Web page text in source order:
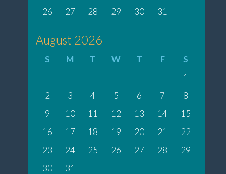
26
27 28 29 30 31
August 2026
S M T W T F
S
1
2
3 4 5 6 7
8
9
10 11 12 13 14
15
16
17 18 19 20 21
22
23
24 25 26 27 28
29
30
31